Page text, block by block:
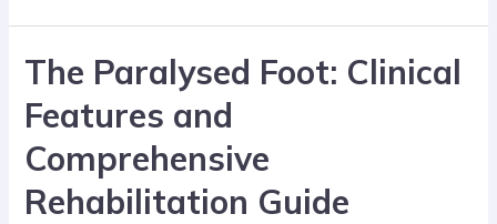
The Paralysed Foot: Clinical
Features and
Comprehensive
Rehabilitation Guide